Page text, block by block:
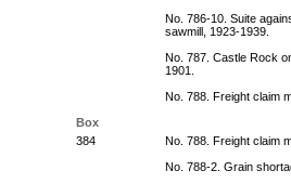
No. 786-10. Suite
sawmill, 1923-1939.
No. 787. Castle Rock
1901.
No. 788. Freight claim
Box
384
No. 788. Freight claim
No. 788-2. Grain